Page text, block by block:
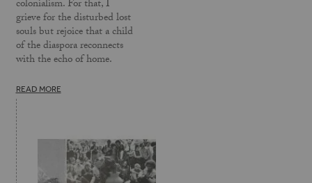
colonialism. For that, I
grieve for the disturbed lost
souls but rejoice that a child
of the diaspora reconnects
with the echo of home.
READ MORE